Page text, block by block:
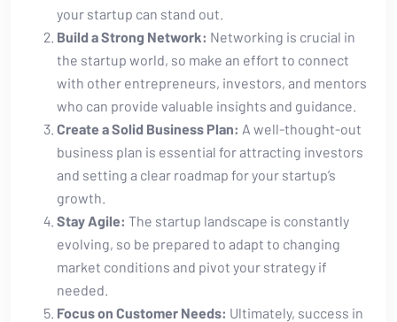
your startup can ‍stand out.
Build a Strong ‍Network: Networking is crucial in
the ​startup world, so make an‌ effort to connect
with other entrepreneurs, investors, and mentors
who ‌can ⁣provide valuable insights​ and guidance.
Create a Solid Business ‌Plan: A well-thought-out
business plan is essential for attracting investors
and setting ⁤a clear roadmap for your startup’s
growth.
Stay Agile: The startup landscape is constantly
evolving, ​so be prepared to adapt to changing
market conditions ⁤and pivot your strategy if
needed.
Focus on Customer Needs: Ultimately, success in